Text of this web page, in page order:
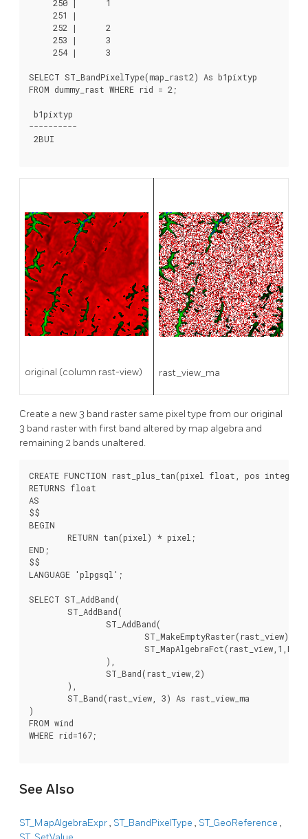
     250 |      1
     251 |
     252 |      2
     253 |      3
     254 |      3
SELECT ST_BandPixelType(map_rast2) As b1pixtyp
FROM dummy_rast WHERE rid = 2;
b1pixtyp
----------
2BUI
original (column rast-view) rast_view_ma
Create a new 3 band raster same pixel type from our original
3 band raster with first band altered by map algebra and
remaining 2 bands unaltered.
CREATE FUNCTION rast_plus_tan(pixel float, pos
RETURNS float
AS
$$
BEGIN
END;
$$
LANGUAGE 'plpgsql';
SELECT ST_AddBand(
)
FROM wind
WHERE rid=167;
See Also
ST_MapAlgebraExpr, ST_BandPixelType , ST_GeoReference ,